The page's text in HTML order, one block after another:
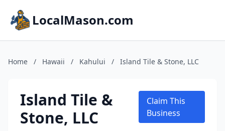
LocalMason.com
Home / Hawaii / Kahului / Island Tile & Stone, LLC
Island Tile &
Stone, LLC
Claim This
Business